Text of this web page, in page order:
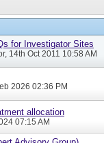
for Investigator Sites
, 14th Oct 2011 10:58 AM
2026 02:36 PM
allocation
07:15 AM